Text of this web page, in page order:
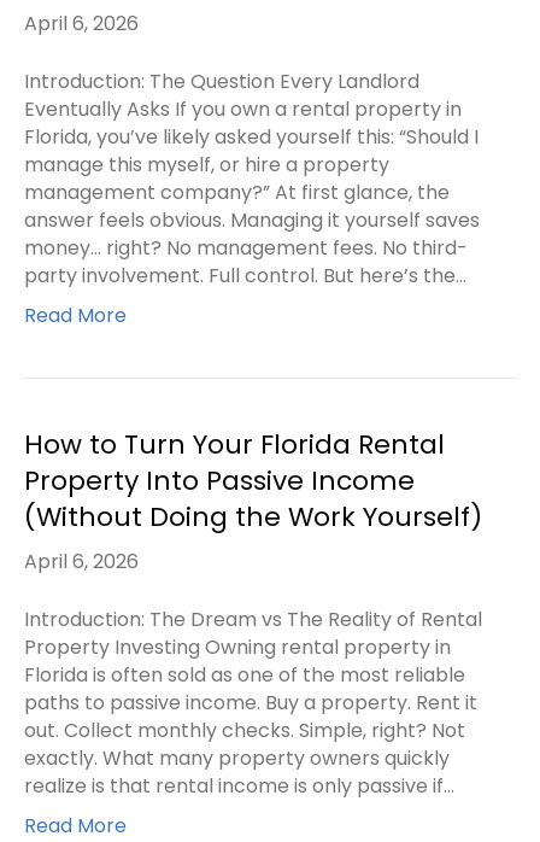
April 6, 2026
Introduction: The Question Every Landlord
Eventually Asks If you own a rental property in
Florida, you’ve likely asked yourself this: “Should I
manage this myself, or hire a property
management company?” At first glance, the
answer feels obvious. Managing it yourself saves
money… right? No management fees. No third-
party involvement. Full control. But here’s the…
Read More
How to Turn Your Florida Rental
Property Into Passive Income
(Without Doing the Work Yourself)
April 6, 2026
Introduction: The Dream vs The Reality of Rental
Property Investing Owning rental property in
Florida is often sold as one of the most reliable
paths to passive income. Buy a property. Rent it
out. Collect monthly checks. Simple, right? Not
exactly. What many property owners quickly
realize is that rental income is only passive if…
Read More